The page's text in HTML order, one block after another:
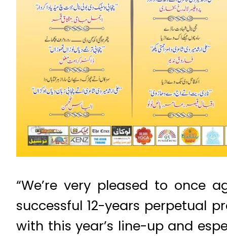
“We’re very pleased to once
successful 12-years perpetual
with this year’s line-up and